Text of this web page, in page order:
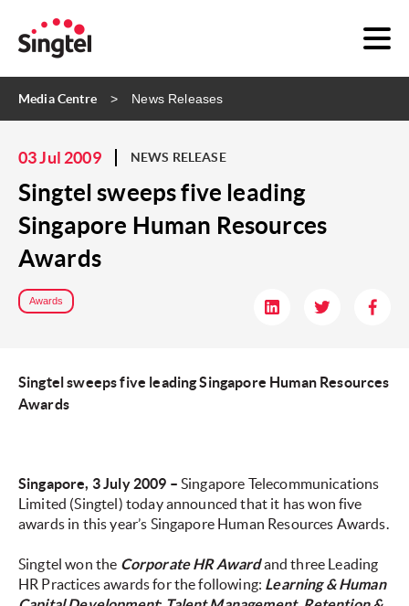
Media Centre News Releases
03 Jul 2009 NEWS RELEASE
Singtel sweeps five leading
Singapore Human Resources
Awards
Awards
Singtel sweeps five leading Singapore Human Resources
Awards
Singapore, 3 July 2009 – Singapore Telecommunications
Limited (Singtel) today announced that it has won five
awards in this year’s Singapore Human Resources Awards.
Singtel won the Corporate HR Awardand three Leading
HR Practices awards for the following: Learning & Human